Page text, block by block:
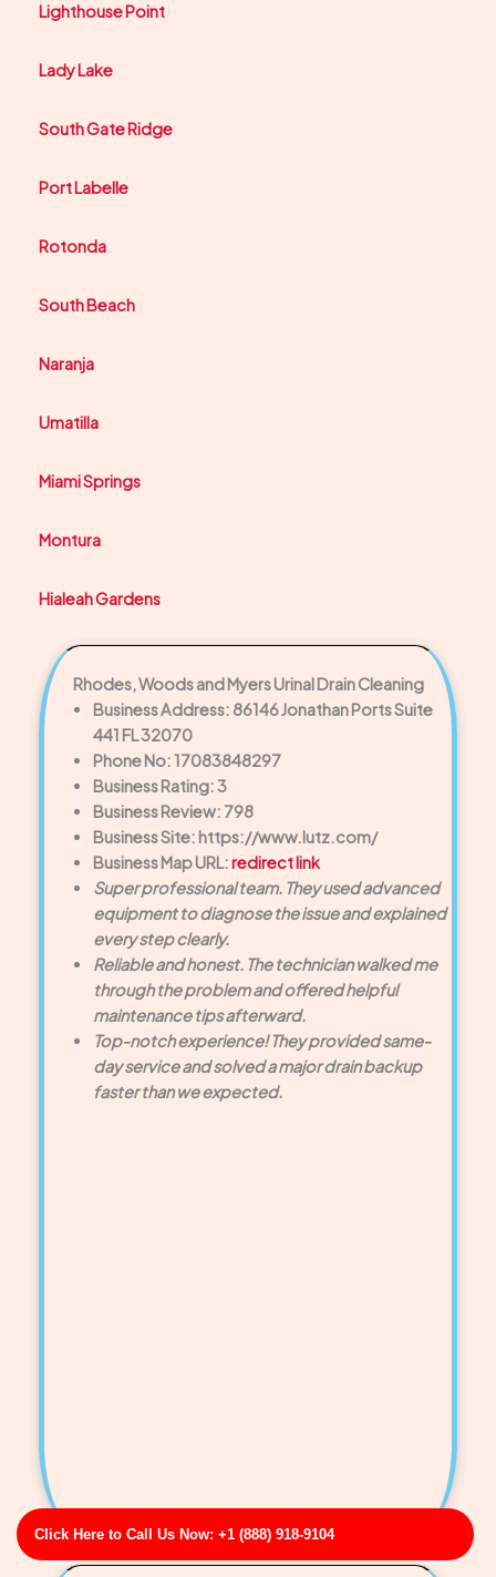
Click Here to Call Us Now: +1 (888) 918-9104
Lighthouse Point
Lady Lake
South Gate Ridge
Port Labelle
Rotonda
South Beach
Naranja
Umatilla
Miami Springs
Montura
Hialeah Gardens
Rhodes, Woods and Myers Urinal Drain Cleaning
Business Address: 86146 Jonathan Ports Suite
441 FL 32070
Phone No: 17083848297
Business Rating: 3
Business Review: 798
Business Site: https://www.lutz.com/
Business Map URL:redirect link
Super professional team. They used advanced
equipment to diagnose the issue and explained
every step clearly.
Reliable and honest. The technician walked me
through the problem and offered helpful
maintenance tips afterward.
Top-notch experience! They provided same-
day service and solved a major drain backup
faster than we expected.